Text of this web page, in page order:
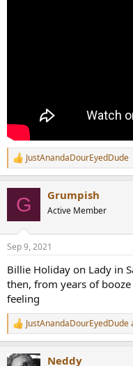
R
e
s
JustAnandaDourEyedDude
G Grumpish
Active Member
Sep 9, 2021
Billie Holiday on Lady in
then, from years of
feeling
R
e
c
JustAnandaDourEyedDude
Neddy